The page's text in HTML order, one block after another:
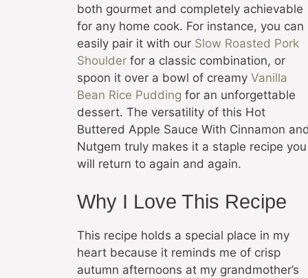
both gourmet and completely achievable
for any home cook. For instance, you can
easily pair it with our Slow Roasted Pork
Shoulder for a classic combination, or
spoon it over a bowl of creamy Vanilla
Bean Rice Pudding for an unforgettable
dessert. The versatility of this Hot
Buttered Apple Sauce With Cinnamon
Nutgem truly makes it a staple recipe you
will return to again and again.
Why I Love This Recipe
This recipe holds a special place in my
heart because it reminds me of crisp
autumn afternoons at my grandmother’s